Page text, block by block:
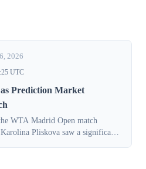
2026
UTC
Prediction Market
WTA Madrid Open match
Pliskova saw a significant